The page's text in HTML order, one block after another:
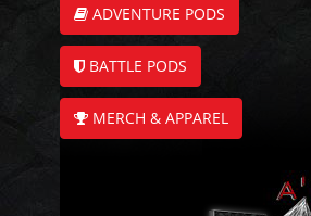
ADVENTURE PODS
BATTLE PODS
MERCH & APPAREL